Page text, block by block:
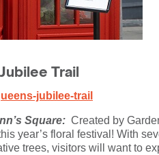
Trail
jubilee-trail
Square: Created by
year’s floral festival! With
trees, visitors will want to